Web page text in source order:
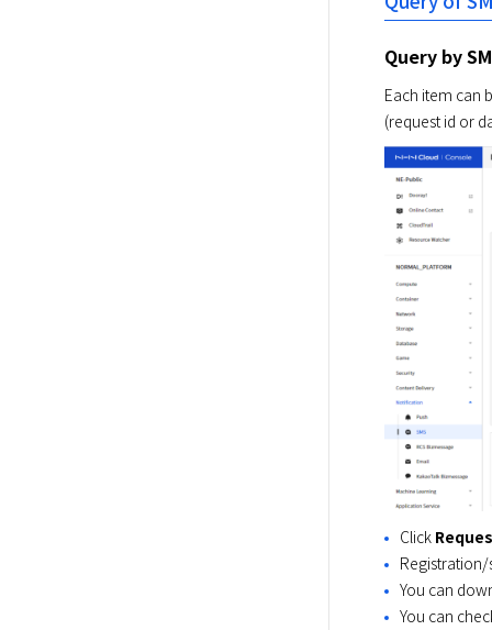
Query by
Each item can
(request id or
Click
You can
You can